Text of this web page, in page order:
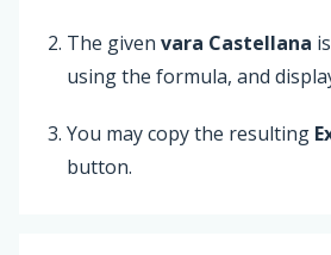
The given vara Castellana
using the formula, and
You may copy the resulting
button.